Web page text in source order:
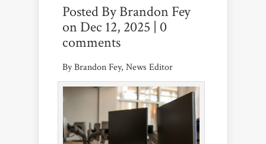
Posted ByBrandon Fey
on Dec 12, 2025 | 0
comments
By Brandon Fey, News Editor